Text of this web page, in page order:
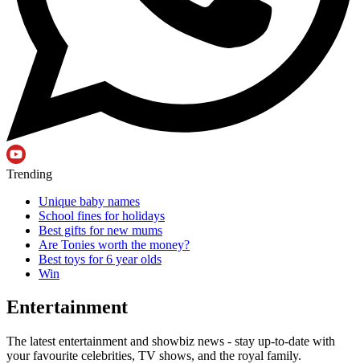
Trending
Unique baby names
School fines for holidays
Best gifts for new mums
Are Tonies worth the money?
Best toys for 6 year olds
Win
Entertainment
The latest entertainment and showbiz news - stay up-to-date with
your favourite celebrities, TV shows, and the royal family.